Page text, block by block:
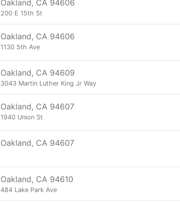
Oakland, CA 94606
200 E 15th St
Oakland, CA 94606
1130 5th Ave
Oakland, CA 94609
3043 Martin Luther King Jr Way
Oakland, CA 94607
1940 Union St
Oakland, CA 94607
Oakland, CA 94610
484 Lake Park Ave